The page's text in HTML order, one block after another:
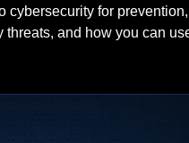
for
and how you can